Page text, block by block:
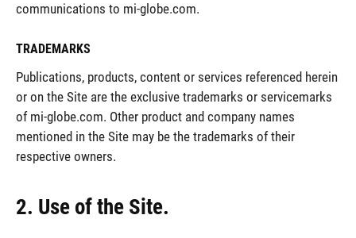
communications to mi-globe.com.
TRADEMARKS
Publications, products, content or services referenced herein
or on the Site are the exclusive trademarks or servicemarks
of mi-globe.com. Other product and company names
mentioned in the Site may be the trademarks of their
respective owners.
2. Use of the Site.